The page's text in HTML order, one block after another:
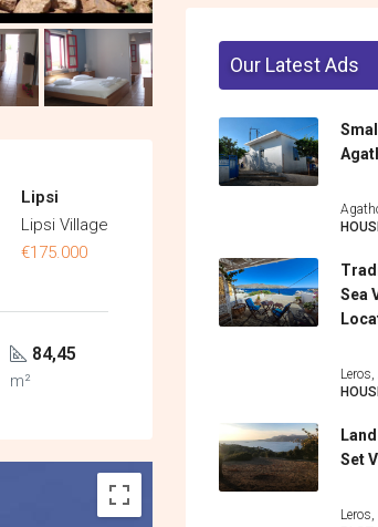
Lipsi
Lipsi Village
€175.000
84,45
m²
Our Latest Ads
Sea
Set